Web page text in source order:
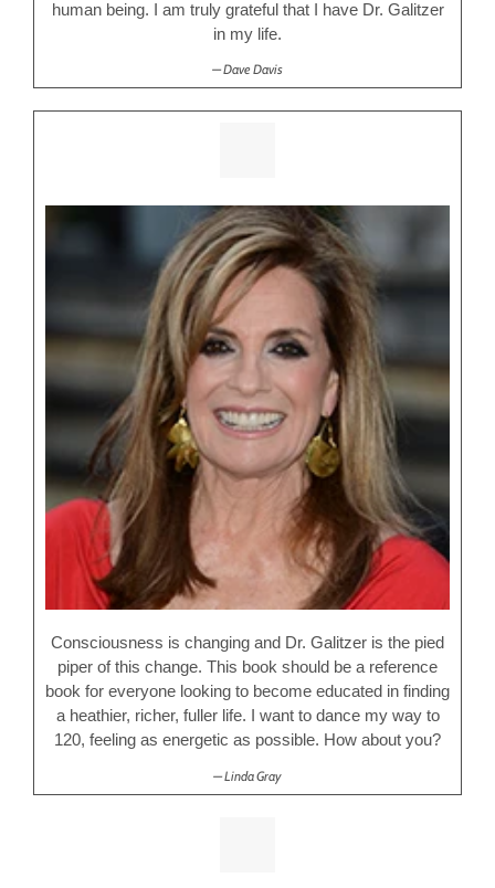
human being. I am truly grateful that I have Dr. Galitzer
in my life.
Dave Davis
Consciousness is changing and Dr. Galitzer is the pied
piper of this change. This book should be a reference
book for everyone looking to become educated in finding
a heathier, richer, fuller life. I want to dance my way to
120, feeling as energetic as possible. How about you?
Linda Gray